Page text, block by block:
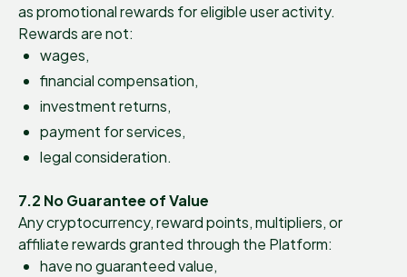
as promotional rewards for eligible user activity.
Rewards are not:
wages,
financial compensation,
investment returns,
payment for services,
legal consideration.
7.2 No Guarantee of Value
Any cryptocurrency, reward points, multipliers, or
affiliate rewards granted through the Platform:
have no guaranteed value,